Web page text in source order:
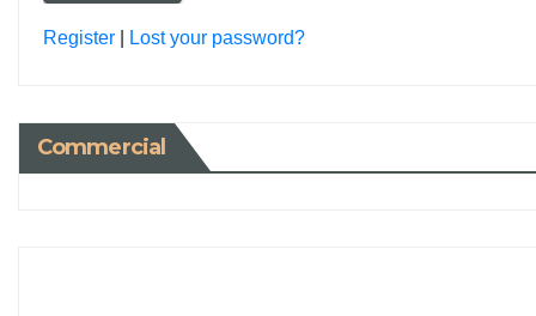
Register Lost your password?
Commercial